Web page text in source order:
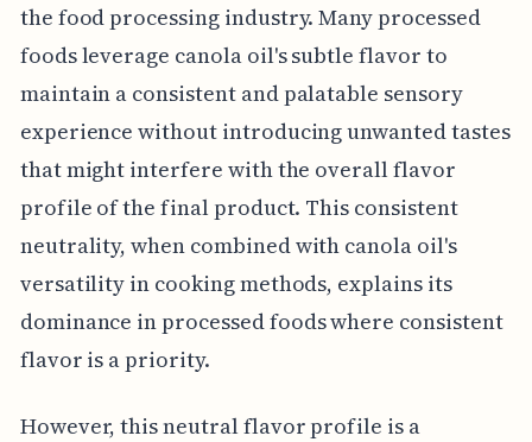
the food processing industry. Many processed
foods leverage canola oil's subtle flavor to
maintain a consistent and palatable sensory
experience without introducing unwanted tastes
that might interfere with the overall flavor
profile of the final product. This consistent
neutrality, when combined with canola oil's
versatility in cooking methods, explains its
dominance in processed foods where consistent
flavor is a priority.
However, this neutral flavor profile is a